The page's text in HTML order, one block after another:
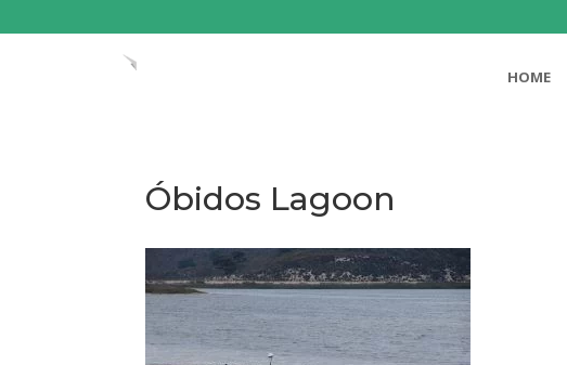
HOME
Óbidos Lagoon